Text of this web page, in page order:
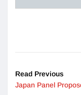
Read Previous
Japan Panel